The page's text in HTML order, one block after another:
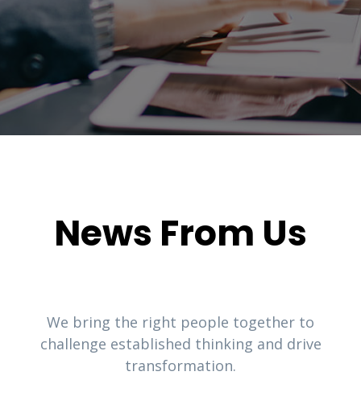
News From Us
We bring the right people together to
challenge established thinking and drive
transformation.